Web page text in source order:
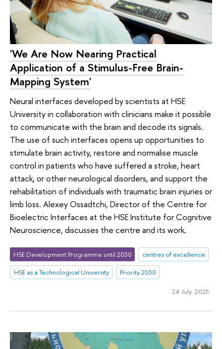
'We Are Now Nearing Practical
Application of a Stimulus-Free Brain-
Mapping System'
Neural interfaces developed by scientists at HSE
University in collaboration with clinicians make it possible
to communicate with the brain and decode its signals.
The use of such interfaces opens up opportunities to
stimulate brain activity, restore and normalise muscle
control in patients who have suffered a stroke, heart
attack, or other neurological disorders, and support the
rehabilitation of individuals with traumatic brain injuries or
limb loss. Alexey Ossadtchi, Director of the Centre for
Bioelectric Interfaces at the HSE Institute for Cognitive
Neuroscience, discusses the centre and its work.
HSE Development Programme until 2030
centres of excellence
HSE as a Technological University
Priority 2030
24 July 2025